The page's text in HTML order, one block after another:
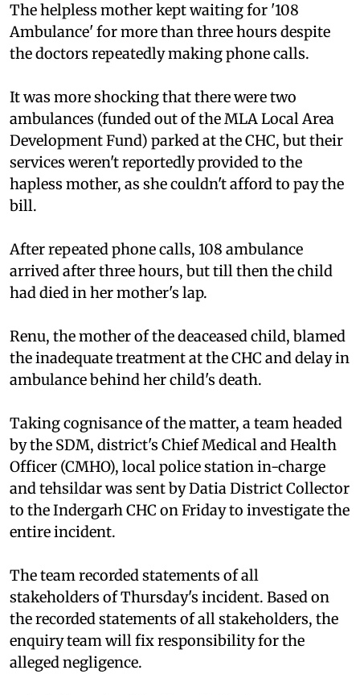
The helpless mother kept waiting for '108
Ambulance' for more than three hours despite
the doctors repeatedly making phone calls.
It was more shocking that there were two
ambulances (funded out of the MLA Local Area
Development Fund) parked at the CHC, but their
services weren't reportedly provided to the
hapless mother, as she couldn't afford to pay the
bill.
After repeated phone calls, 108 ambulance
arrived after three hours, but till then the child
had died in her mother's lap.
Renu, the mother of the deaceased child, blamed
the inadequate treatment at the CHC and delay in
ambulance behind her child's death.
Taking cognisance of the matter, a team headed
by the SDM, district's Chief Medical and Health
Officer (CMHO), local police station in-charge
and tehsildar was sent by Datia District Collector
to the Indergarh CHC on Friday to investigate the
entire incident.
The team recorded statements of all
stakeholders of Thursday's incident. Based on
the recorded statements of all stakeholders, the
enquiry team will fix responsibility for the
alleged negligence.